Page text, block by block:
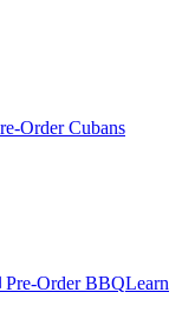
Order Cubans
Order BBQLearn